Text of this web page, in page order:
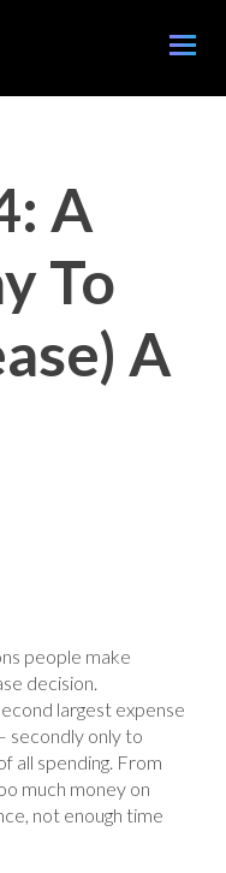
Toggle
A
To
A
people make
decision.
largest expense
secondly only to
all spending. From
much money on
not enough time